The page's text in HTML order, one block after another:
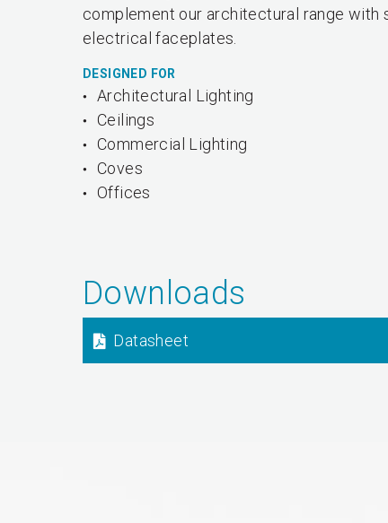
complement our architectural range with
electrical faceplates.
DESIGNED FOR
Architectural Lighting
Ceilings
Commercial Lighting
Coves
Offices
Downloads
Datasheet